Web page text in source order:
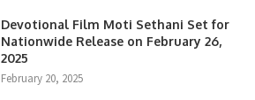
Devotional Film Moti Sethani Set for
Nationwide Release on February 26,
2025
February 20, 2025